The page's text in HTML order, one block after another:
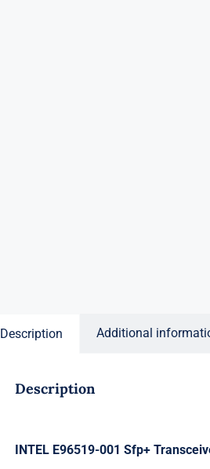
Description Additional
Description
INTEL E96519-001 Sfp+